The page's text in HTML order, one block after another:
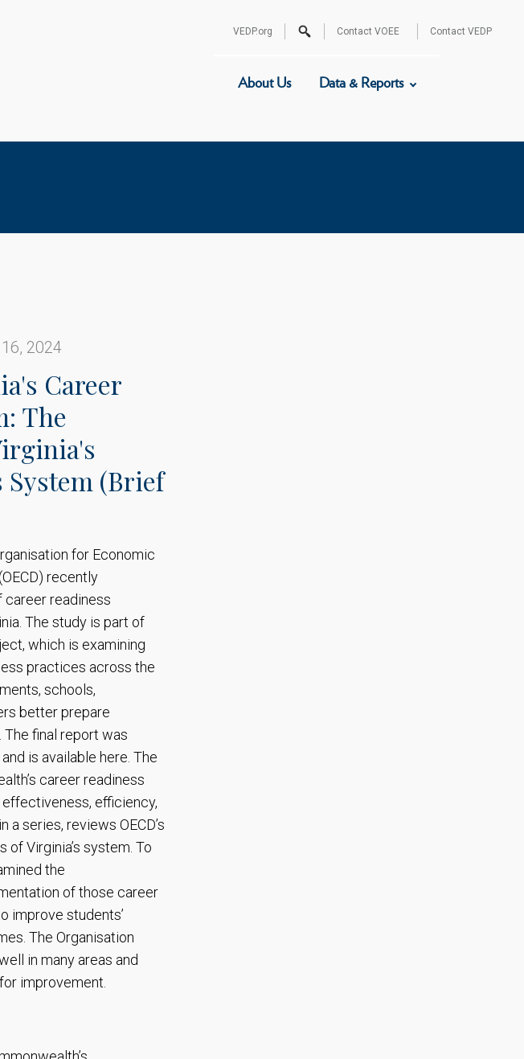
VEDP.org
Search
Contact VOEE Contact VEDP
About Us Data & Reports
2024
Career
The
System (Brief
for Economic
recently
career readiness
The study is part of
which is examining
practices across the
schools,
better prepare
final report was
is available here. The
career readiness
efficiency,
a series, reviews OECD’s
Virginia’s system. To
the
of those career
improve students’
The Organisation
in many areas and
improvement.